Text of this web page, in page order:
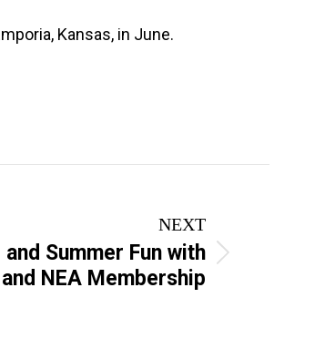
Kansas, in June.
NEXT
Summer Fun with
NEA Membership